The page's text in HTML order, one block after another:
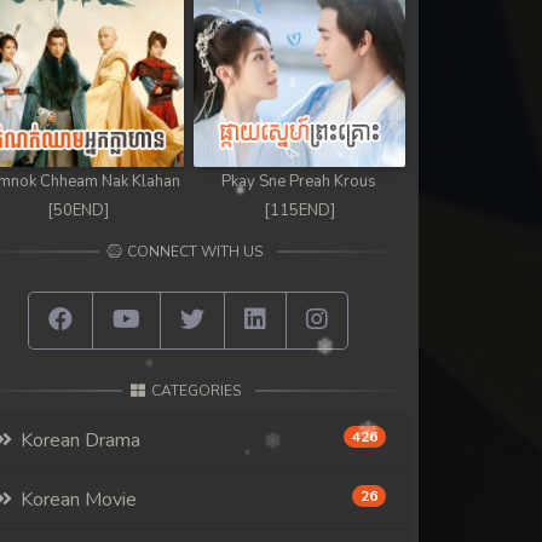
Chheam Nak Klahan
[50END]
Pkay Sne Preah Krous
[115END]
CONNECT WITH US
CATEGORIES
Korean Drama 426
Korean Movie 26